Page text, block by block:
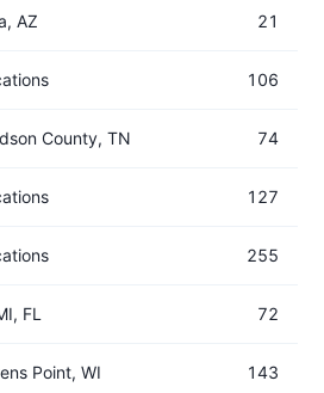
AZ 21
106
County, TN 74
127
255
FL 72
Point, WI 143